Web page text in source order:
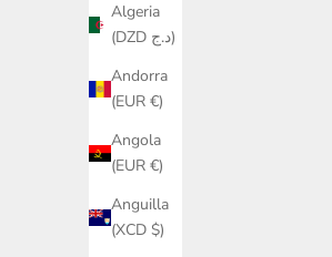
Algeria
(DZD د.ج)
Andorra
(EUR €)
Angola
(EUR €)
Anguilla
(XCD $)